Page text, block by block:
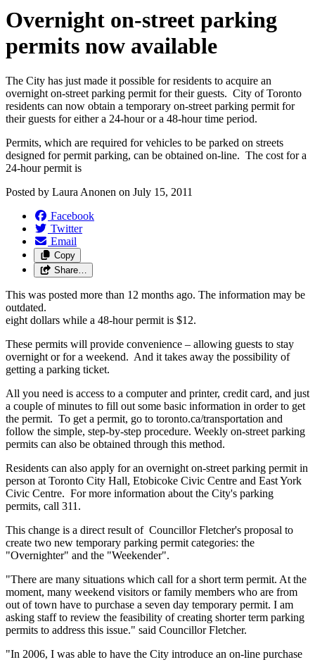
Overnight on-street parking
permits now available
The City has just made it possible for residents to acquire an
overnight on-street parking permit for their guests. City of Toronto
residents can now obtain a temporary on-street parking permit for
their guests for either a 24-hour or a 48-hour time period.
Permits, which are required for vehicles to be parked on streets
designed for permit parking, can be obtained on-line. The cost for a
24-hour permit is
Posted by Laura Anonen on July 15, 2011
Facebook
Twitter
Email
Copy
Share…
This was posted more than 12 months ago. The information may be
outdated.
eight dollars while a 48-hour permit is $12.
These permits will provide convenience – allowing guests to stay
overnight or for a weekend. And it takes away the possibility of
getting a parking ticket.
All you need is access to a computer and printer, credit card, and just
a couple of minutes to fill out some basic information in order to get
the permit. To get a permit, go to toronto.ca/transportation and
follow the simple, step-by-step procedure. Weekly on-street parking
permits can also be obtained through this method.
Residents can also apply for an overnight on-street parking permit in
person at Toronto City Hall, Etobicoke Civic Centre and East York
Civic Centre. For more information about the City's parking
permits, call 311.
This change is a direct result of Councillor Fletcher's proposal to
create two new temporary parking permit categories: the
"Overnighter" and the "Weekender".
"There are many situations which call for a short term permit. At the
moment, many weekend visitors or family members who are from
out of town have to purchase a seven day temporary permit. I am
asking staff to review the feasibility of creating shorter term parking
permits to address this issue." said Councillor Fletcher.
"In 2006, I was able to have the City introduce an on-line purchase